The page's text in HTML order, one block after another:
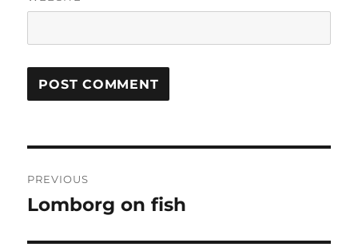
navigation
PREVIOUS
Previous
Lomborg on fish